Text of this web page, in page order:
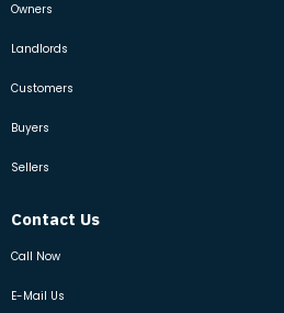
Owners
Landlords
Customers
Buyers
Sellers
Contact Us
Call Now
E-Mail Us